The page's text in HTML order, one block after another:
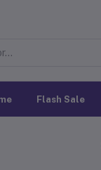
Flash Sale